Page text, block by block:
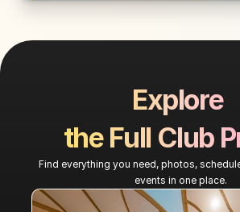
Explore
the Full Club
Find everything you need, photos,
events in one place.